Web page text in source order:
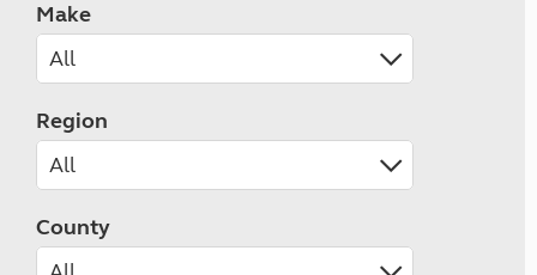
Make
Region
County